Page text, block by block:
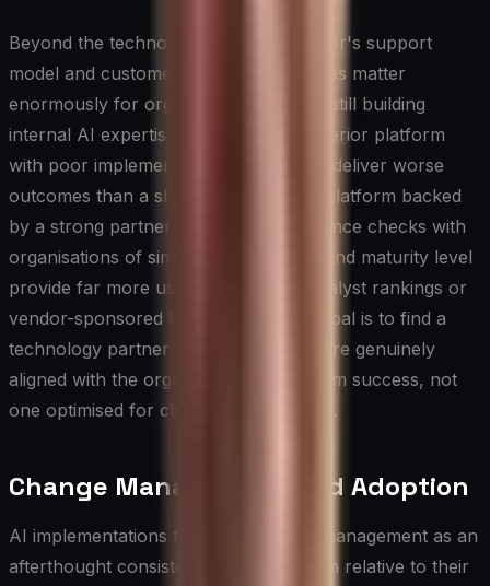
Beyond the technology itself, the vendor's support
model and customer success capabilities matter
enormously for organisations that are still building
internal AI expertise. A technically superior platform
with poor implementation support can deliver worse
outcomes than a slightly less capable platform backed
by a strong partner ecosystem. Reference checks with
organisations of similar size, industry, and maturity level
provide far more useful signal than analyst rankings or
vendor-sponsored benchmarks. The goal is to find a
technology partner whose incentives are genuinely
aligned with the organisation's long-term success, not
one optimised for closing the initial sale.
Change Management and Adoption
AI implementations that treat change management as an
afterthought consistently underperform relative to their